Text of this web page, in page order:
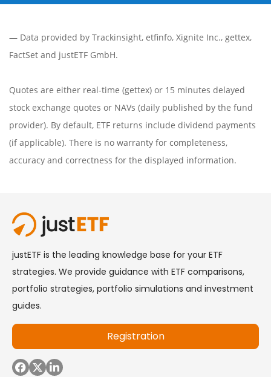
— Data provided by Trackinsight, etfinfo, Xignite Inc., gettex,
FactSet and justETF GmbH.
Quotes are either real-time (gettex) or 15 minutes delayed
stock exchange quotes or NAVs (daily published by the fund
provider). By default, ETF returns include dividend payments
(if applicable). There is no warranty for completeness,
accuracy and correctness for the displayed information.